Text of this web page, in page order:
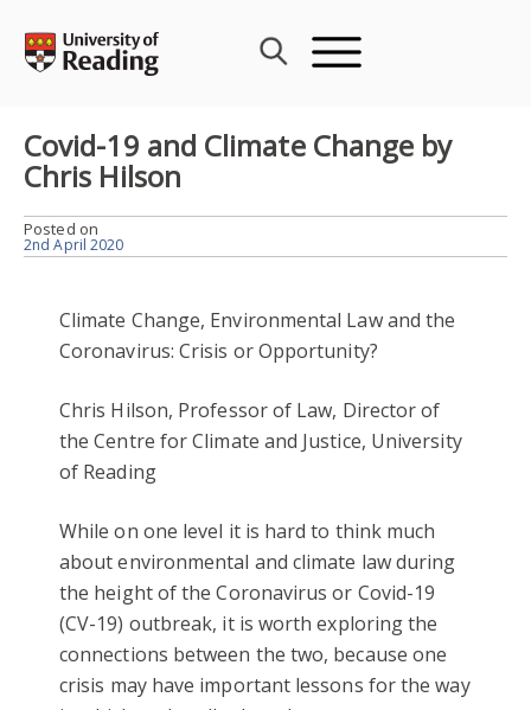
content
Covid-19 and Climate Change by
Chris Hilson
Posted on
2nd April 2020
Climate Change, Environmental Law and the
Coronavirus: Crisis or Opportunity?
Chris Hilson, Professor of Law, Director of
the Centre for Climate and Justice, University
of Reading
While on one level it is hard to think much
about environmental and climate law during
the height of the Coronavirus or Covid-19
(CV-19) outbreak, it is worth exploring the
connections between the two, because one
crisis may have important lessons for the way